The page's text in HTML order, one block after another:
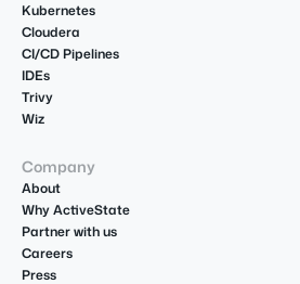
Kubernetes
Cloudera
CI/CD Pipelines
IDEs
Trivy
Wiz
Company
About
Why ActiveState
Partner with us
Careers
Press